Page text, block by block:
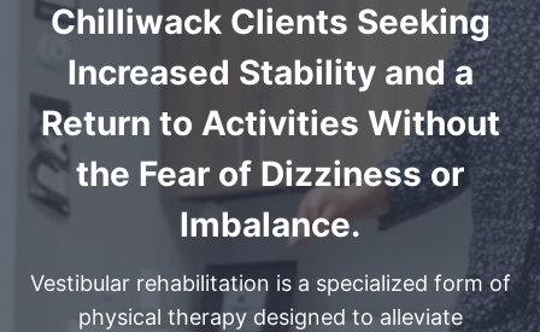
Chilliwack Clients Seeking
Increased Stability and a
Return to Activities Without
the Fear of Dizziness or
Imbalance.
Vestibular rehabilitation is a specialized form of
physical therapy designed to alleviate